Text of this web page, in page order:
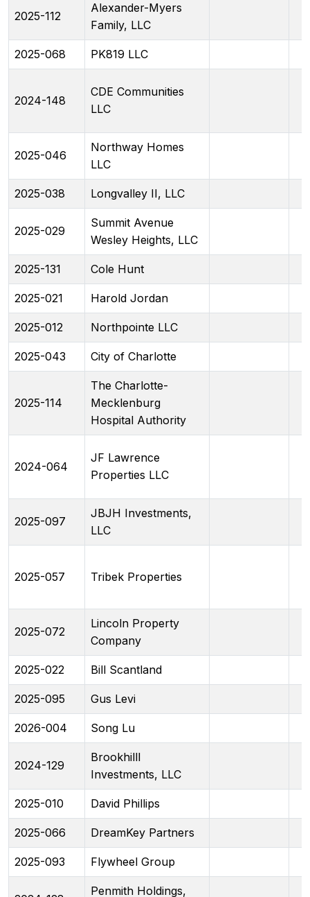
2025-112
Alexander-Myers
Family, LLC
2025-068 PK819 LLC
2024-148
CDE Communities
LLC
2025-046
Northway Homes
LLC
2025-038 Longvalley II, LLC
2025-029
Summit Avenue
Wesley Heights, LLC
2025-131 Cole Hunt
2025-021 Harold Jordan
2025-012 Northpointe LLC
2025-043 City of Charlotte
2025-114
The Charlotte-
Mecklenburg
Hospital Authority
2024-064
JF Lawrence
Properties LLC
2025-097
JBJH Investments,
LLC
2025-057 Tribek Properties
2025-072
Lincoln Property
Company
2025-022 Bill Scantland
2025-095 Gus Levi
2026-004 Song Lu
2024-129
Brookhilll
Investments, LLC
2025-010 David Phillips
2025-066 DreamKey Partners
2025-093 Flywheel Group
Penmith Holdings,